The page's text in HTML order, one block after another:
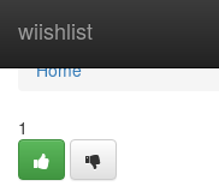
wiishlist
Home
Home
1